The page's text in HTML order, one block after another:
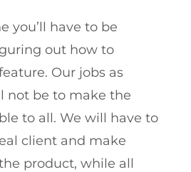
you’ll have to be
out how to
Our jobs as
not be to make the
to all. We will have to
client and make
product, while all